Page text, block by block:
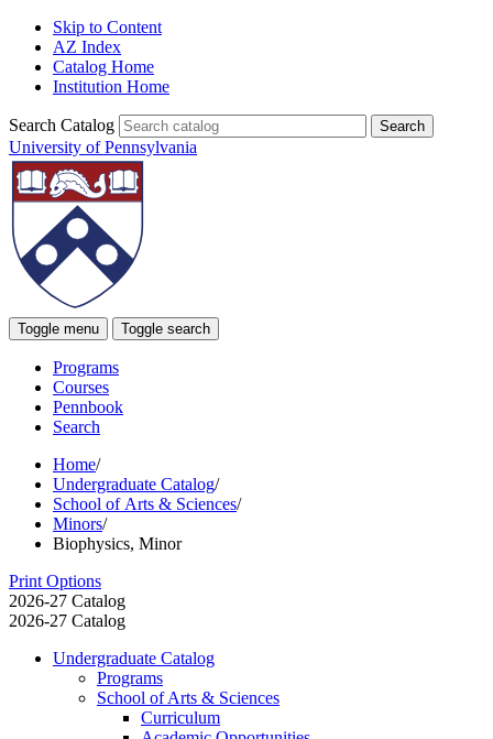
Skip to Content
AZ Index
Catalog Home
Institution Home
Search Catalog
University of Pennsylvania
Toggle menu Toggle search
Programs
Courses
Pennbook
Search
Home/
Undergraduate Catalog/
School of Arts & Sciences/
Minors/
Biophysics, Minor
Print Options
2026-27 Catalog
2026-27 Catalog
Undergraduate Catalog
Programs
School of Arts &​ Sciences
Curriculum